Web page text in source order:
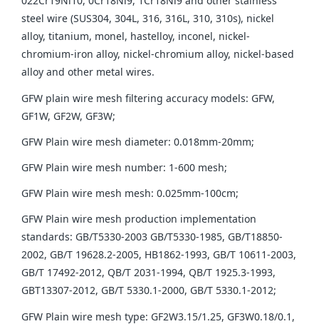
steel wire (SUS304, 304L, 316, 316L, 310, 310s), nickel
alloy, titanium, monel, hastelloy, inconel, nickel-
chromium-iron alloy, nickel-chromium alloy, nickel-based
alloy and other metal wires.
GFW plain wire mesh filtering accuracy models: GFW,
GF1W, GF2W, GF3W;
GFW Plain wire mesh diameter: 0.018mm-20mm;
GFW Plain wire mesh number: 1-600 mesh;
GFW Plain wire mesh mesh: 0.025mm-100cm;
GFW Plain wire mesh production implementation
standards: GB/T5330-2003 GB/T5330-1985, GB/T18850-
2002, GB/T 19628.2-2005, HB1862-1993, GB/T 10611-2003,
GB/T 17492-2012, QB/T 2031-1994, QB/T 1925.3-1993,
GBT13307-2012, GB/T 5330.1-2000, GB/T 5330.1-2012;
GFW Plain wire mesh type: GF2W3.15/1.25, GF3W0.18/0.1,